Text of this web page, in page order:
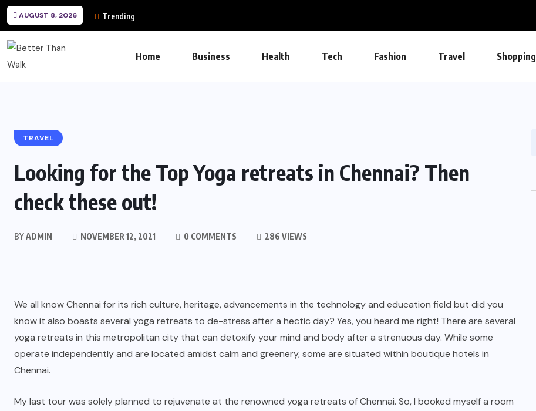
AUGUST 8, 2026 Trending
Home Business Health Tech Fashion Travel Shopping
TRAVEL
Looking for the Top Yoga retreats in Chennai? Then
check these out!
BYADMIN NOVEMBER 12, 2021 0 COMMENTS 286 VIEWS
We all know Chennai for its rich culture, heritage, advancements in the technology and education field but did you
know it also boasts several yoga retreats to de-stress after a hectic day? Yes, you heard me right! There are several
yoga retreats in this metropolitan city that can detoxify your mind and body after a strenuous day. While some
operate independently and are located amidst calm and greenery, some are situated within boutique hotels in
Chennai.
My last tour was solely planned to rejuvenate at the renowned yoga retreats of Chennai. So, I booked myself a room